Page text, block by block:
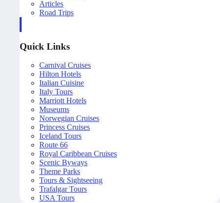
Articles
Road Trips
Quick Links
Carnival Cruises
Hilton Hotels
Italian Cuisine
Italy Tours
Marriott Hotels
Museums
Norwegian Cruises
Princess Cruises
Iceland Tours
Route 66
Royal Caribbean Cruises
Scenic Byways
Theme Parks
Tours & Sightseeing
Trafalgar Tours
USA Tours